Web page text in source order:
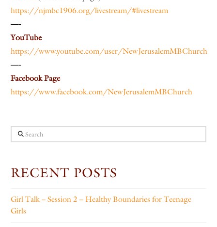
https://njmbc1906.org/livestream/#livestream
—-
YouTube
https://www.youtube.com/user/NewJerusalemMBChurch
—-
Facebook Page
https://www.facebook.com/NewJerusalemMBChurch
Search
RECENT POSTS
Girl Talk – Session 2 – Healthy Boundaries for Teenage
Girls